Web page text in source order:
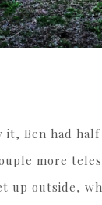
it, Ben had
more
up outside,